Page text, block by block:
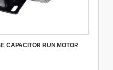
CAPACITOR RUN MOTOR